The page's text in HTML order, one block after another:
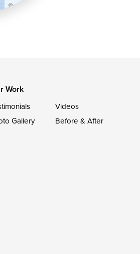
©
Work
Videos
Gallery
Before & After